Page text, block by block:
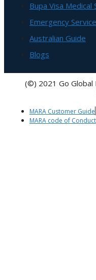
Bupa Visa Medical
Emergency
Australian Guide
Blogs
(©) 2021 Go Global
MARA Customer Guide
MARA code of Conduct